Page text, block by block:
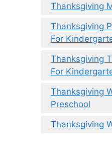
Thanksgiving
Thanksgiving
For
Thanksgiving
For
Thanksgiving
Preschool
Thanksgiving